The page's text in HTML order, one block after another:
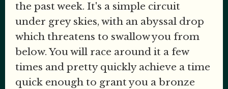
the past week. It's a simple circuit
under grey skies, with an abyssal drop
which threatens to swallow you from
below. You will race around it a few
times and pretty quickly achieve a time
quick enough to grant you a bronze